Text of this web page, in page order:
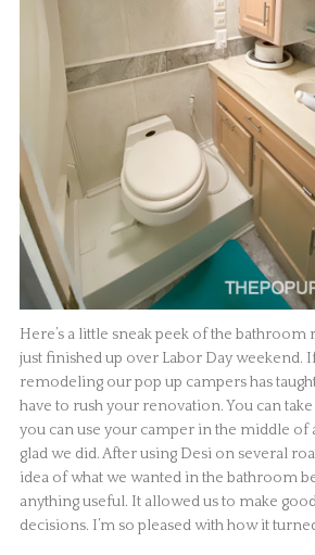
Here’s a little sneak peek of the
just finished up over Labor Day weekend.
remodeling our pop up campers has taught
have to rush your renovation. You can
you can use your camper in the middle of
glad we did. After using Desi on several
idea of what we wanted in the bathroom
anything useful. It allowed us to make
decisions. I’m so pleased with how it